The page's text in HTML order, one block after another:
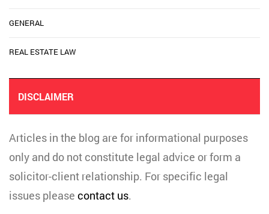
GENERAL
REAL ESTATE LAW
DISCLAIMER
Articles in the blog are for informational purposes
only and do not constitute legal advice or form a
solicitor-client relationship. For specific legal
issues please contact us.